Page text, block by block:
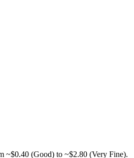
~$0.40 (Good) to ~$2.80 (Very Fine).